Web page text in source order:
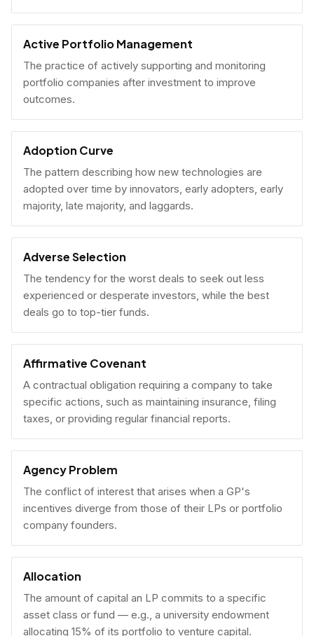
Active Portfolio Management
The practice of actively supporting and monitoring
portfolio companies after investment to improve
outcomes.
Adoption Curve
The pattern describing how new technologies are
adopted over time by innovators, early adopters, early
majority, late majority, and laggards.
Adverse Selection
The tendency for the worst deals to seek out less
experienced or desperate investors, while the best
deals go to top-tier funds.
Affirmative Covenant
A contractual obligation requiring a company to take
specific actions, such as maintaining insurance, filing
taxes, or providing regular financial reports.
Agency Problem
The conflict of interest that arises when a GP's
incentives diverge from those of their LPs or portfolio
company founders.
Allocation
The amount of capital an LP commits to a specific
asset class or fund — e.g., a university endowment
allocating 15% of its portfolio to venture capital.